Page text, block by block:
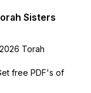
Sisters
Torah
free PDF's of